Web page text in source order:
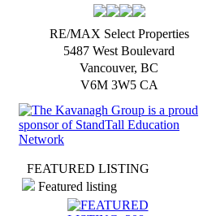
RE/MAX Select Properties
5487 West Boulevard
Vancouver, BC
V6M 3W5 CA
FEATURED LISTING
Featured listing